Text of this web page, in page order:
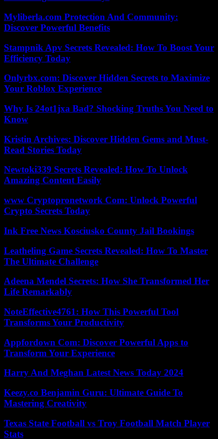
Myliberla.com Protection And Community:
Discover Powerful Benefits
Stampnik Apv Secrets Revealed: How To Boost Your
Efficiency Today
Onlyrbx.com: Discover Hidden Secrets to Maximize
Your Roblox Experience
Why Is 24ot1jxa Bad? Shocking Truths You Need to
Know
Kristin Archives: Discover Hidden Gems and Must-
Read Stories Today
Newtoki339 Secrets Revealed: How To Unlock
Amazing Content Easily
www Cryptopronetwork Com: Unlock Powerful
Crypto Secrets Today
Ink Free News Kosciusko County Jail Bookings
Leatheling Game Secrets Revealed: How To Master
The Ultimate Challenge
Adeena Mendel Secrets: How She Transformed Her
Life Remarkably
NoteEffective4761: How This Powerful Tool
Transforms Your Productivity
Appfordown Com: Discover Powerful Apps to
Transform Your Experience
Harry And Meghan Latest News Today 2024
Keezy.co Benjamin Guru: Ultimate Guide To
Mastering Creativity
Texas State Football vs Troy Football Match Player
Stats